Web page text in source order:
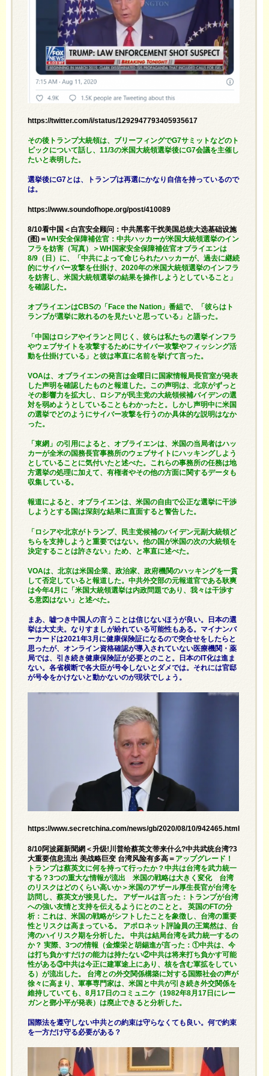
https://twitter.com/i/status/1292947793405935617
その後トランプ大統領は、ブリーフィングでG7サミットなどのト
ピックについて話し、11/3の米国大統領選挙後にG7会議を主催し
たいと表明した。
選挙後にG7とは、トランプは再選にかなり自信を持っているので
は。
https://www.soundofhope.org/post/410089
8/10看中国＜白宫安全顾问：中共黑客干扰美国总统大选基础设施
(图)＝WH安全保障補佐官：中共ハッカーが米国大統領選挙のイン
フラを妨害（写真）＞WH国家安全保障補佐官オブライエンは
8/9（日）に、「中共によって命じられたハッカーが、過去に継続
的にサイバー攻撃を仕掛け、2020年の米国大統領選挙のインフラ
を妨害し、米国大統領選挙の結果を操作しようとしていること」
を確認した。
オブライエンはCBSの「Face the Nation」番組で、「彼らはト
ランプが選挙に敗れるのを見たいと思っている」と語った。
「中国はロシアやイランと同じく、彼らは私たちの選挙インフラ
やウェブサイトを攻撃するためにサイバー攻撃やフィッシング活
動を仕掛けている」と彼は率直に名前を挙げて言った。
VOAは、オブライエンの発言は金曜日に国家情報局長官室が発表
した声明を確認したものと報道した。この声明は、北京がずっと
その影響力を拡大し、ロシアが民主党の大統領候補バイデンの選
対を弱めようとしていることもわかったと。しかし声明中に米国
の選挙でどのようにサイバー攻撃を行うのか具体的な説明はなか
った。
「東網」の引用によると、オブライエンは、米国の当局者はハッ
カーが全米の国務長官事務所のウェブサイトにハッキングしよう
としていることに気付いたと述べた。これらの事務所の任務は地
方選挙の処理に加えて、有権者やその他の方面に関するデータも
収集している。
報道によると、オブライエンは、米国の自由で公正な選挙に干渉
しようとする国は深刻な結果に直面すると警告した。
「ロシアや北京がトランプ、民主党候補のバイデン元副大統領ど
ちらを支持しようと重要ではない。他の国が米国の次の大統領を
決定することは許さない」ため、と率直に述べた。
VOAは、北京は米国企業、政治家、政府機関のハッキングを一貫
して否定していると報道した。中共外交部の元報道官である耿爽
は今年4月に「米国大統領選挙は内政問題であり、我々は干渉す
る意図はない」と述べた。
まあ、嘘つき中国人の言うことは信じないほうが良い。日本の選
挙は大丈夫。なりすましが紛れている可能性もある。マイナンバ
ーカードは2021年3月に健康保険証になるので突合せをしたらと
思ったが、オンライン資格確認が導入されていない医療機関・薬
局では、引き続き健康保険証が必要とのこと。日本のIT化は進ま
ない。各省横断で各大臣が号令しないとダメでは。それには官邸
が号令をかけないと動かないのが現状でしょう。
https://www.secretchina.com/news/gb/2020/08/10/942465.html
8/10阿波羅新聞網＜升级!川普给蔡英文带来什么?中共武统台湾?3
大重要信息流出 美战略巨变 台湾风险有多高＝ アップグレード！
トランプは蔡英文に何を持って行ったか？中共は台湾を武力統一
する？3つの重大な情報が流出 米国の戦略は大きく変化 台湾
のリスクはどのくらい高いか＞米国のアザール厚生長官が台湾を
訪問し、蔡英文が接見した。 アザールは言った：トランプが台湾
への強い友情と支持を伝えるようにとのことと。 英国のFTの分
析：これは、米国の戦略がシフトしたことを象徴し、台湾の重要
性とリスクは高まっている。 アポロネット評論員の王篤然は、台
湾のハイリスク期を分析した。 中共は結局台湾を武力統一するの
か？ 実際、3つの情報（金燦栄と胡錫進が言った：①中共は、今
は打ち負かすだけの能力は持たない②中共は将来打ち負かす可能
性がある③中共は今正に建軍途上にあり、核を含む軍拡をしてい
る）が流出した。 台湾との外交関係構築に対する国際社会の声が
徐々に高まり、軍事専門家は、米国と中共が引き続き外交関係を
維持していても、8月17日のコミュニケ（1982年8月17日にレー
ガンと鄧小平が発表）は廃止できると分析した。
国際法を遵守しない中共との約束は守らなくても良い。何で約束
を一方だけ守る必要がある？